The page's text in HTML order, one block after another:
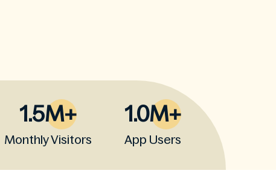
1.5M+
Monthly Visitors
1.0M+
App Users